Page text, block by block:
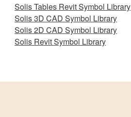
Solis Tables Revit Symbol Library
Solis 3D CAD Symbol Library
Solis 2D CAD Symbol Library
Solis Revit Symbol Library